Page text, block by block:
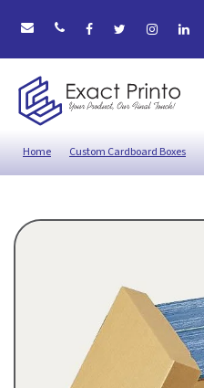
Home Custom Cardboard Boxes